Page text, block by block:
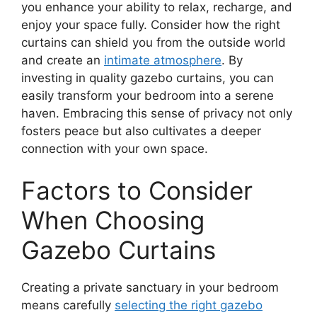
you enhance your ability to relax, recharge, and
enjoy your space fully. Consider how the right
curtains can shield you from the outside world
and create an intimate atmosphere. By
investing in quality gazebo curtains, you can
easily transform your bedroom into a serene
haven. Embracing this sense of privacy not only
fosters peace but also cultivates a deeper
connection with your own space.
Factors to Consider
When Choosing
Gazebo Curtains
Creating a private sanctuary in your bedroom
means carefully selecting the right gazebo